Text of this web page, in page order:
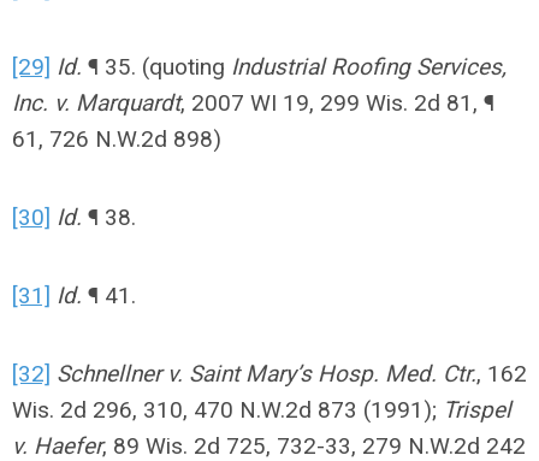
[29] Id. ¶ 35. (quoting Industrial Roofing Services,
Inc. v. Marquardt, 2007 WI 19, 299 Wis. 2d 81, ¶
61, 726 N.W.2d 898)
[30] Id. ¶ 38.
[31] Id. ¶ 41.
[32] Schnellner v. Saint Mary’s Hosp. Med. Ctr., 162
Wis. 2d 296, 310, 470 N.W.2d 873 (1991); Trispel
v. Haefer, 89 Wis. 2d 725, 732-33, 279 N.W.2d 242